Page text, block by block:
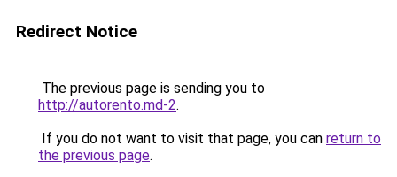
Redirect Notice
The previous page is sending you to
http://autorento.md-2.
If you do not want to visit that page, you can return to
the previous page.